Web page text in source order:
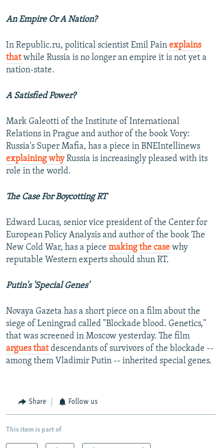
An Empire Or A Nation?
In Republic.ru, political scientist Emil Pain explains
thatwhile Russia is no longer an empire it is not yet a
nation-state.
A Satisfied Power?
Mark Galeotti of the Institute of International
Relations in Prague and author of the book Vory:
Russia's Super Mafia, has a piece in BNEIntellinews
explaining whyRussia is increasingly pleased with its
role in the world.
The Case For Boycotting RT
Edward Lucas, senior vice president of the Center for
European Policy Analysis and author of the book The
New Cold War, has a piece making the case why
reputable Western experts should shun RT.
Putin's 'Special Genes'
Novaya Gazeta has a short piece on a film about the
siege of Leningrad called "Blockade blood. Genetics,"
that was screened in Moscow yesterday. The film
argues thatdescendants of survivors of the blockade --
among them Vladimir Putin -- inherited special genes.
Share Follow us
This item is part of